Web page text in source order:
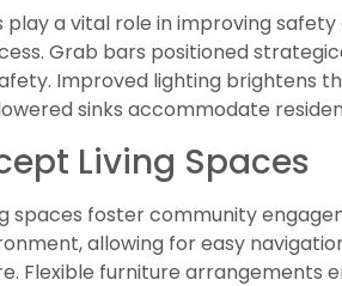
play a vital role in improving
Grab bars positioned
Improved lighting brightens
sinks accommodate
Living Spaces
spaces foster community
allowing for easy
Flexible furniture arrangements